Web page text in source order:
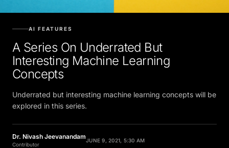
AI FEATURES
A Series On Underrated But
Interesting Machine Learning
Concepts
Underrated but interesting machine learning concepts will be
explored in this series.
Dr. Nivash Jeevanandam
Contributor
JUNE 9, 2021, 5:30 AM